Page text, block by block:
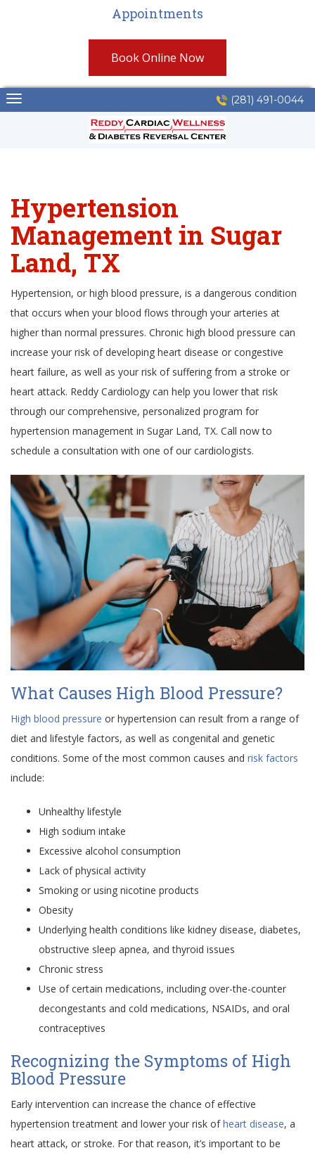
Appointments
Book Online Now
Skip
to
(281) 491-0044
Hypertension
Management in Sugar
Land, TX
Hypertension, or high blood pressure, is a dangerous condition
that occurs when your blood flows through your arteries at
higher than normal pressures. Chronic high blood pressure can
increase your risk of developing heart disease or congestive
heart failure, as well as your risk of suffering from a stroke or
heart attack. Reddy Cardiology can help you lower that risk
through our comprehensive, personalized program for
hypertension management in Sugar Land, TX. Call now to
schedule a consultation with one of our cardiologists.
What Causes High Blood Pressure?
High blood pressure or hypertension can result from a range of
diet and lifestyle factors, as well as congenital and genetic
conditions. Some of the most common causes and risk factors
include:
Unhealthy lifestyle
High sodium intake
Excessive alcohol consumption
Lack of physical activity
Smoking or using nicotine products
Obesity
Underlying health conditions like kidney disease, diabetes,
obstructive sleep apnea, and thyroid issues
Chronic stress
Use of certain medications, including over-the-counter
decongestants and cold medications, NSAIDs, and oral
contraceptives
Recognizing the Symptoms of High
Blood Pressure
Early intervention can increase the chance of effective
hypertension treatment and lower your risk ofheart disease, a
heart attack, or stroke. For that reason, it’s important to be